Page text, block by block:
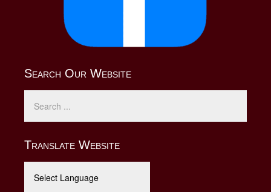
Search Our Website
Translate Website